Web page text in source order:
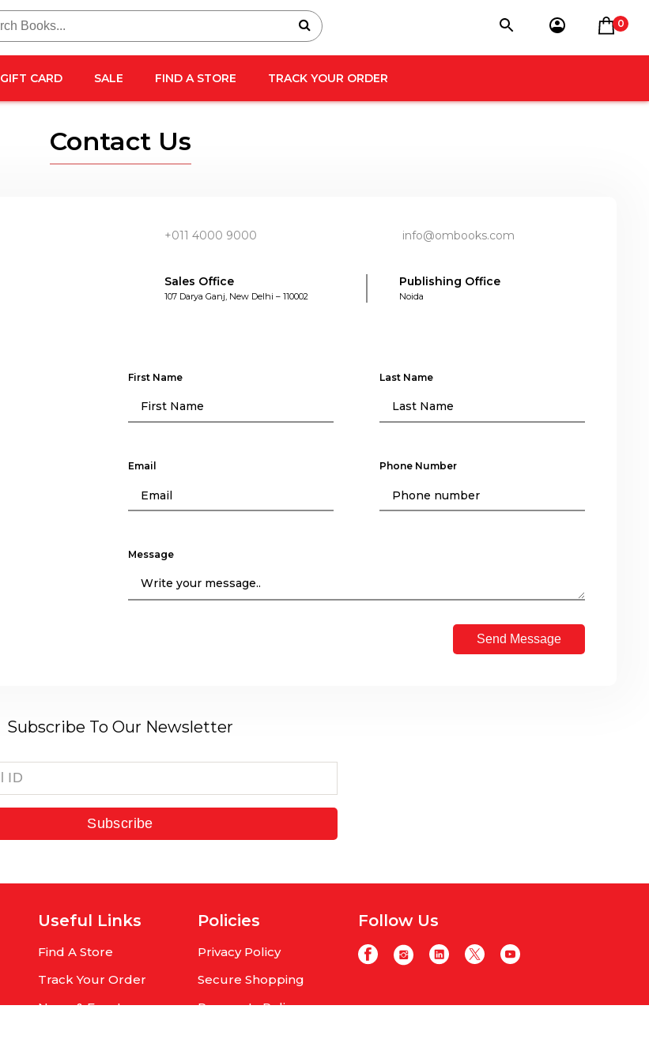
0
GIFT CARD SALE FIND A STORE TRACK YOUR ORDER
Contact Us
+011 4000 9000 info@ombooks.com
Sales Office
107 Darya Ganj, New Delhi – 110002
Publishing Office
Noida
First Name Last Name
Email Phone Number
Message
Send Message
Subscribe To Our Newsletter
Subscribe
Useful Links
Find A Store
Track Your Order
News & Events
Policies
Privacy Policy
Secure Shopping
Payments Policy
Follow Us